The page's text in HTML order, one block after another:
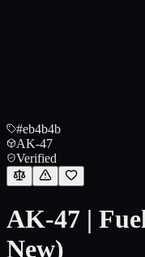
#eb4b4b
AK-47
Verified
AK-47 |
New)